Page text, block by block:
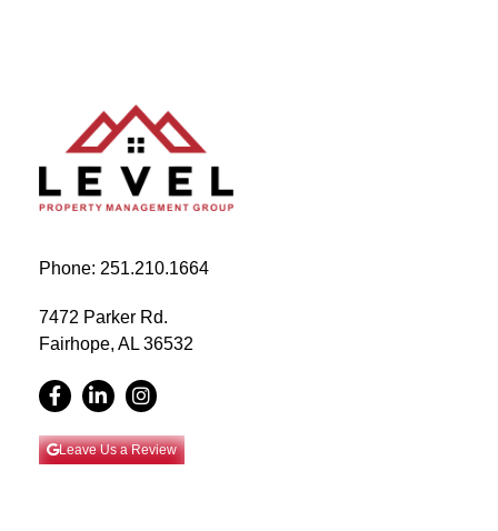
Phone: 251.210.1664
7472 Parker Rd.
Fairhope, AL 36532
Leave Us a Review